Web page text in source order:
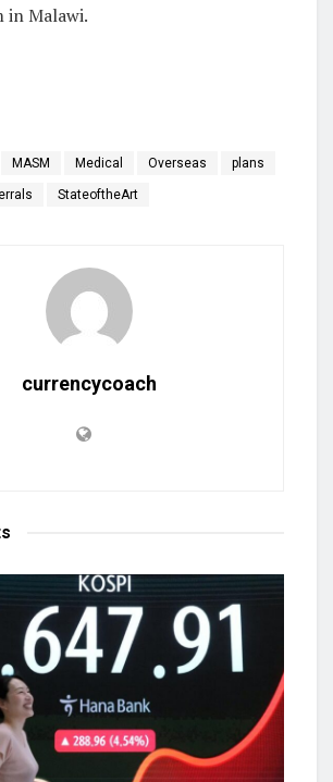
in Malawi.
MASM Medical Overseas plans
StateoftheArt
currencycoach